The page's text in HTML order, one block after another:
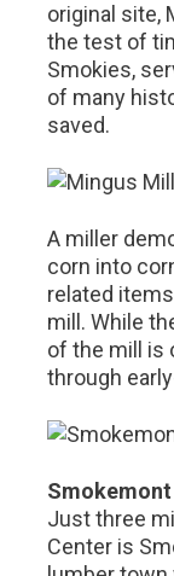
original site,
the test of
Smokies,
of many
saved.
A miller
corn into
related
mill. While
of the mill is
through
Just three
Center is